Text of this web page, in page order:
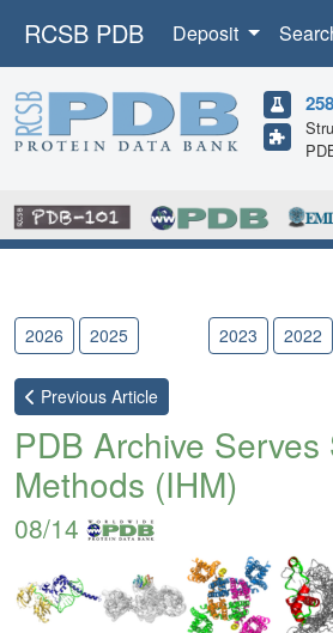
RCSB PDB Deposit
2026 2025 2023 2022
Previous Article
PDB Archive
Methods (IHM)
08/14